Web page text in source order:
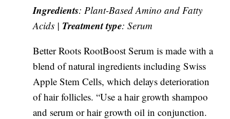
Ingredients: Plant-Based Amino and Fatty
Acids | Treatment type: Serum
Better Roots RootBoost Serum is made with a
blend of natural ingredients including Swiss
Apple Stem Cells, which delays deterioration
of hair follicles. “Use a hair growth shampoo
and serum or hair growth oil in conjunction.